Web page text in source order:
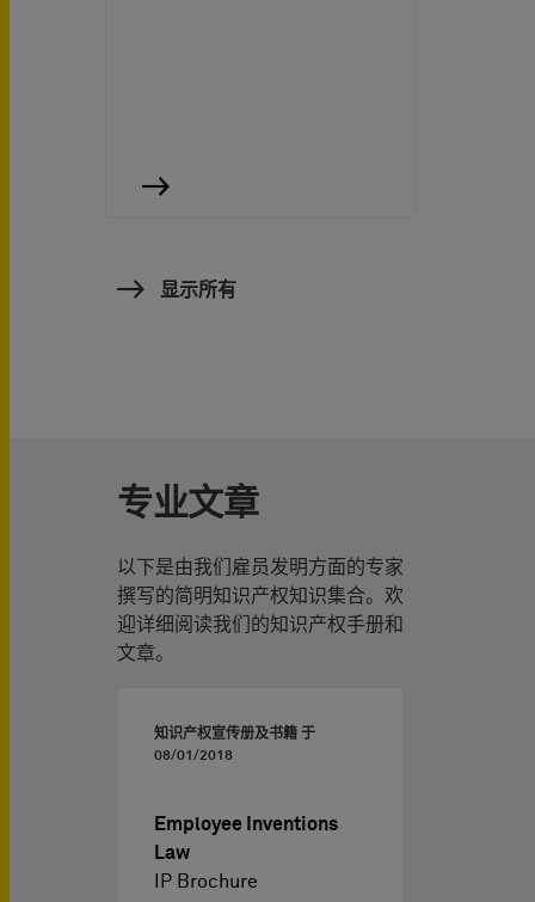
显示所有
专业文章
以下是由我们雇员发明方面的专家
撰写的简明知识产权知识集合。欢
迎详细阅读我们的知识产权手册和
文章。
知识产权宣传册及书籍 于
08/01/2018
Employee Inventions
Law
IP Brochure